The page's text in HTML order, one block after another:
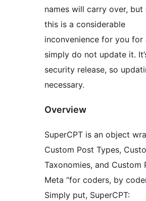
names will carry over, but
this is a considerable
inconvenience for you for
simply do not update it.
security release, so
necessary.
Overview
SuperCPT is an object
Custom Post Types,
Taxonomies, and Custom
Meta “for coders, by
Simply put, SuperCPT: